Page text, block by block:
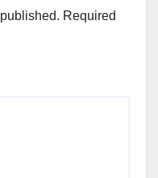
Required